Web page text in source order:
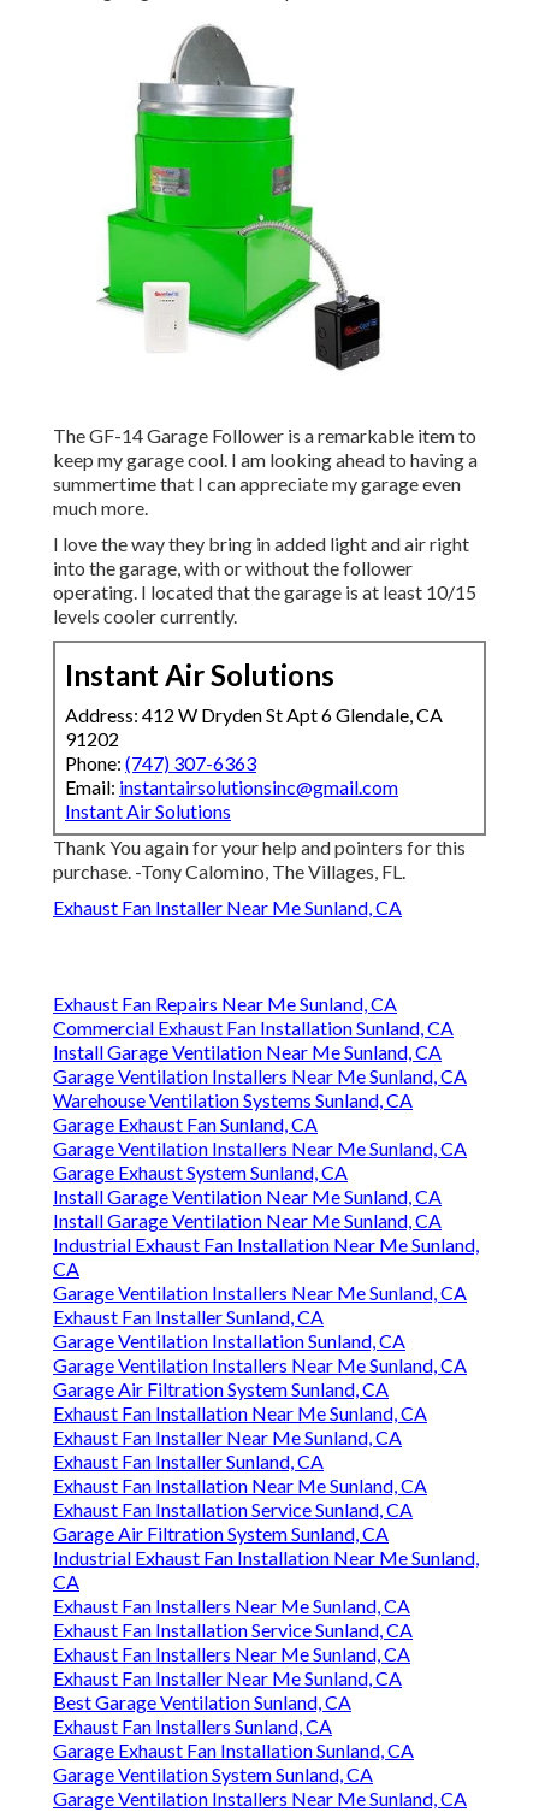
The GF-14 Garage Follower is a remarkable item to
keep my garage cool. I am looking ahead to having a
summertime that I can appreciate my garage even
much more.
I love the way they bring in added light and air right
into the garage, with or without the follower
operating. I located that the garage is at least 10/15
levels cooler currently.
Instant Air Solutions
Address: 412 W Dryden St Apt 6 Glendale, CA
91202
Phone: (747) 307-6363
Email: instantairsolutionsinc@gmail.com
Instant Air Solutions
Thank You again for your help and pointers for this
purchase. -Tony Calomino, The Villages, FL.
Exhaust Fan Installer Near Me Sunland, CA
Exhaust Fan Repairs Near Me Sunland, CA
Commercial Exhaust Fan Installation Sunland, CA
Install Garage Ventilation Near Me Sunland, CA
Garage Ventilation Installers Near Me Sunland, CA
Warehouse Ventilation Systems Sunland, CA
Garage Exhaust Fan Sunland, CA
Garage Ventilation Installers Near Me Sunland, CA
Garage Exhaust System Sunland, CA
Install Garage Ventilation Near Me Sunland, CA
Install Garage Ventilation Near Me Sunland, CA
Industrial Exhaust Fan Installation Near Me Sunland,
CA
Garage Ventilation Installers Near Me Sunland, CA
Exhaust Fan Installer Sunland, CA
Garage Ventilation Installation Sunland, CA
Garage Ventilation Installers Near Me Sunland, CA
Garage Air Filtration System Sunland, CA
Exhaust Fan Installation Near Me Sunland, CA
Exhaust Fan Installer Near Me Sunland, CA
Exhaust Fan Installer Sunland, CA
Exhaust Fan Installation Near Me Sunland, CA
Exhaust Fan Installation Service Sunland, CA
Garage Air Filtration System Sunland, CA
Industrial Exhaust Fan Installation Near Me Sunland,
CA
Exhaust Fan Installers Near Me Sunland, CA
Exhaust Fan Installation Service Sunland, CA
Exhaust Fan Installers Near Me Sunland, CA
Exhaust Fan Installer Near Me Sunland, CA
Best Garage Ventilation Sunland, CA
Exhaust Fan Installers Sunland, CA
Garage Exhaust Fan Installation Sunland, CA
Garage Ventilation System Sunland, CA
Garage Ventilation Installers Near Me Sunland, CA